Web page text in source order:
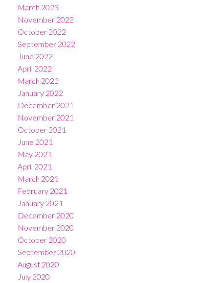
March 2023
November 2022
October 2022
September 2022
June 2022
April 2022
March 2022
January 2022
December 2021
November 2021
October 2021
June 2021
May 2021
April 2021
March 2021
February 2021
January 2021
December 2020
November 2020
October 2020
September 2020
August 2020
July 2020